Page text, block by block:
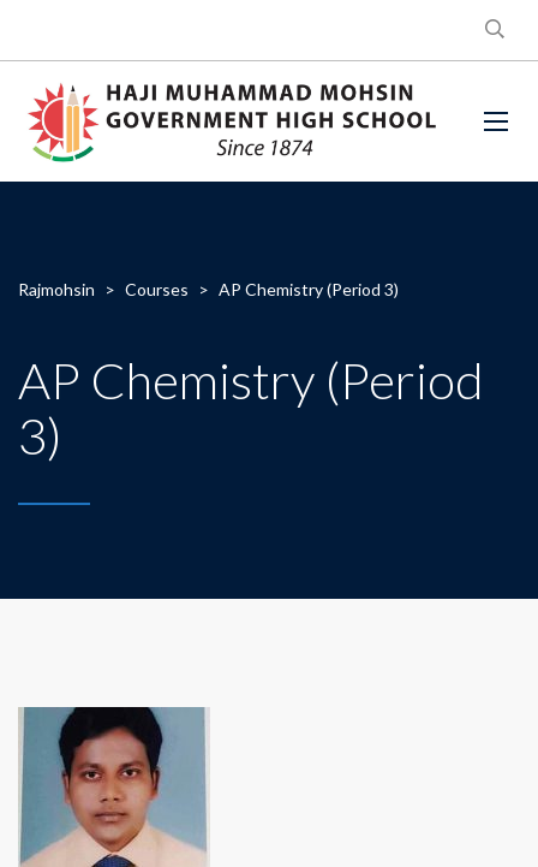
Rajmohsin > Courses > AP Chemistry (Period 3)
AP Chemistry (Period
3)